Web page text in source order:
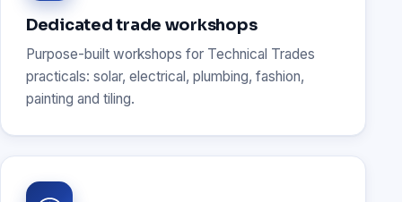
Dedicated trade workshops
Purpose-built workshops for Technical Trades
practicals: solar, electrical, plumbing, fashion,
painting and tiling.